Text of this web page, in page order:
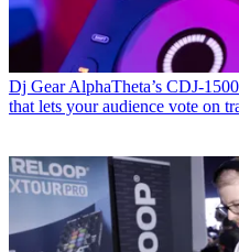
Dj Gear AlphaTheta’s CDJ-
that lets your audience vote on